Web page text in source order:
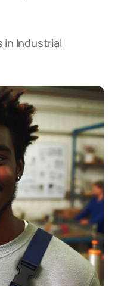
in Industrial